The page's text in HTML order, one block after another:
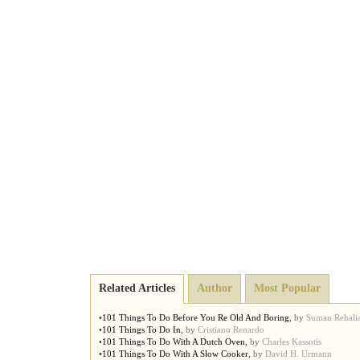
Related Articles Author Most Popular
•101 Things To Do Before You Re Old And Boring by Suman
•101 Things To Do In by Cristiano Renardo
•101 Things To Do With A Dutch Oven by Charles Kassotis
•101 Things To Do With A Slow Cooker by David H. Urmann